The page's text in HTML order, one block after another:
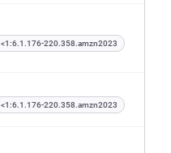
<1:6.1.176-220.358.amzn2023
<1:6.1.176-220.358.amzn2023